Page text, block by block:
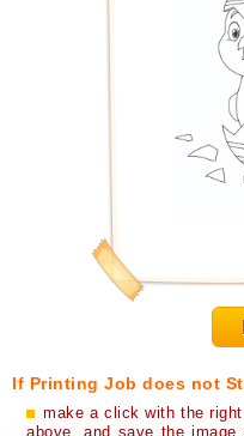
If Printing Job does not
make a click with the
above, and save the